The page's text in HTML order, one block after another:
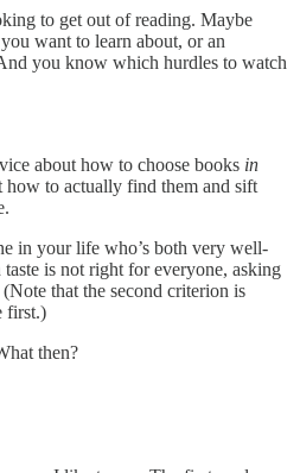
to get out of reading. Maybe
want to learn about, or an
you know which hurdles to watch
about how to choose books in
how to actually find them and sift
in your life who’s both very well-
is not right for everyone, asking
(Note that the second criterion is
first.)
then?